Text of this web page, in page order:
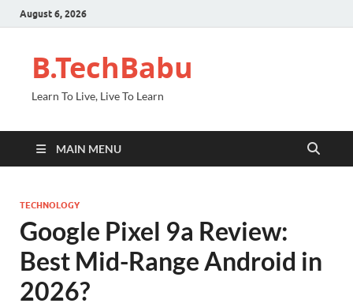
August 6, 2026
B.TechBabu
Learn To Live, Live To Learn
MAIN MENU
TECHNOLOGY
Google Pixel 9a Review:
Best Mid-Range Android in
2026?